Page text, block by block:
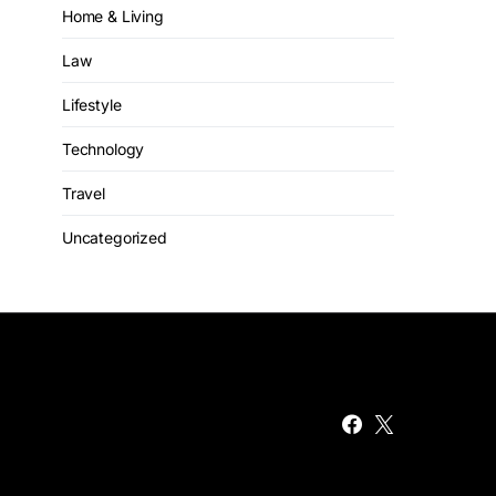
Home & Living
Law
Lifestyle
Technology
Travel
Uncategorized